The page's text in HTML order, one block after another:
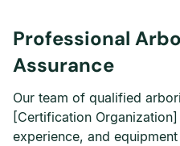
Professional
Assurance
Our team of qualified
[Certification
experience, and